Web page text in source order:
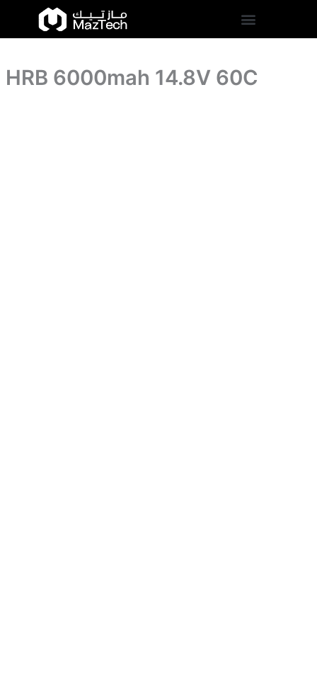
content
HRB 6000mah 14.8V 60C
6000mah
14.8V